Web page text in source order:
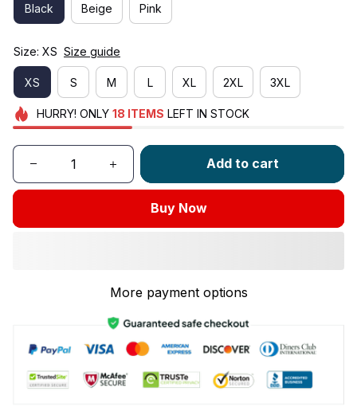
Black Beige Pink
Size: XS Size guide
XS S M L XL 2XL 3XL
HURRY! ONLY 18 ITEMS LEFT IN STOCK
Add to cart
Buy Now
More payment options